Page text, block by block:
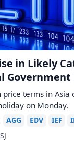
in Likely
Government
price terms in Asia
on Monday.
AGG EDV IEF